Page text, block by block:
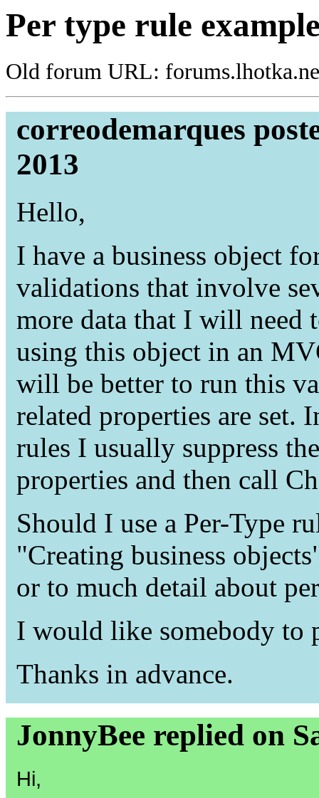
Per type rule
Old forum URL:
correodemarques
2013
Hello,
I have a business object
validations that involve
more data that I will need
using this object in an
will be better to run this
related properties are set.
rules I usually suppress
properties and then call
Should I use a Per-Type
"Creating business
or to much detail about
I would like somebody to
Thanks in advance.
JonnyBee replied on
Hi,